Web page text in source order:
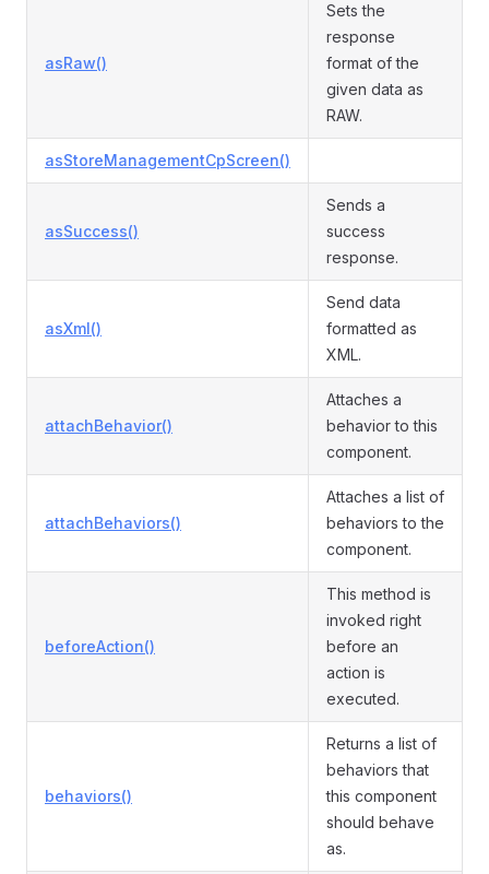
asRaw()
Sets the
response
format of the
given data as
RAW.
asStoreManagementCpScreen()
asSuccess()
Sends a
success
response.
asXml()
Send data
formatted as
XML.
attachBehavior()
Attaches a
behavior to this
component.
attachBehaviors()
Attaches a list of
behaviors to the
component.
beforeAction()
This method is
invoked right
before an
action is
executed.
behaviors()
Returns a list of
behaviors that
this component
should behave
as.